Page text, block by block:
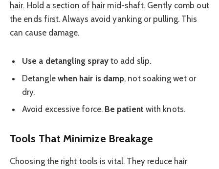
hair. Hold a section of hair mid-shaft. Gently comb out
the ends first. Always avoid yanking or pulling. This
can cause damage.
Use a detangling sprayto add slip.
Detangle when hair is damp, not soaking wet or
dry.
Avoid excessive force. Be patient with knots.
Tools That Minimize Breakage
Choosing the right tools is vital. They reduce hair